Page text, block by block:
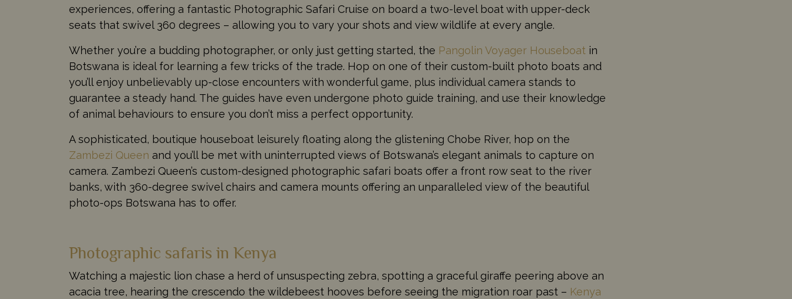
experiences, offering a fantastic Photographic Safari Cruise on board a two-level boat with upper-deck
seats that swivel 360 degrees – allowing you to vary your shots and view wildlife at every angle.
Whether you’re a budding photographer, or only just getting started, the Pangolin Voyager Houseboat in
Botswana is ideal for learning a few tricks of the trade. Hop on one of their custom-built photo boats and
you’ll enjoy unbelievably up-close encounters with wonderful game, plus individual camera stands to
guarantee a steady hand. The guides have even undergone photo guide training, and use their knowledge
of animal behaviours to ensure you don’t miss a perfect opportunity.
A sophisticated, boutique houseboat leisurely floating along the glistening Chobe River, hop on the
Zambezi Queen and you’ll be met with uninterrupted views of Botswana’s elegant animals to capture on
camera. Zambezi Queen’s custom-designed photographic safari boats offer a front row seat to the river
banks, with 360-degree swivel chairs and camera mounts offering an unparalleled view of the beautiful
photo-ops Botswana has to offer.
Photographic safaris in Kenya
Watching a majestic lion chase a herd of unsuspecting zebra, spotting a graceful giraffe peering above an
acacia tree, hearing the crescendo the wildebeest hooves before seeing the migration roar past – Kenya